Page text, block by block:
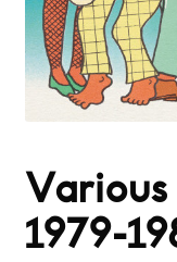
Various
1979​-​